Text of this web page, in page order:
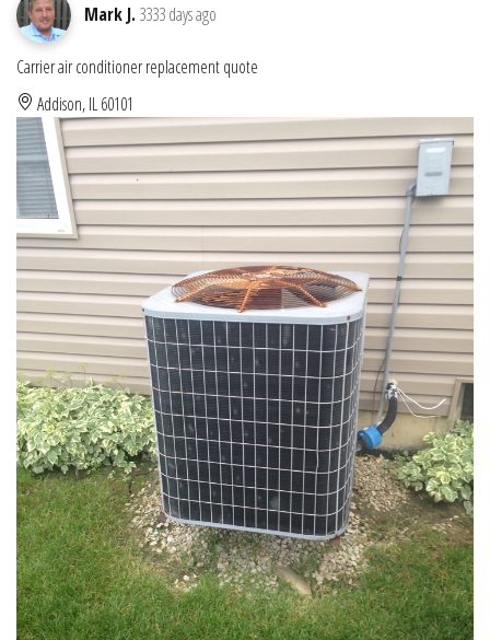
Mark J. 3333 days ago
Carrier air conditioner replacement quote
Addison, IL 60101